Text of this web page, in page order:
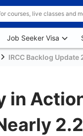
Job Seeker Visa
IRCC Backlog
in